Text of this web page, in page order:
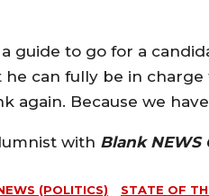
guide to go for a
can fully be in
again. Because we
with Blank NEWS
(POLITICS) STATE OF